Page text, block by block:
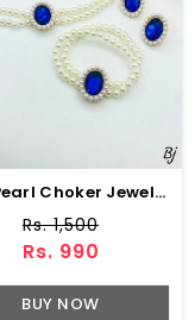
Blue Pearl Choker Jewelry Set With Earrings
Rs. 1,500
Rs. 990
BUY NOW